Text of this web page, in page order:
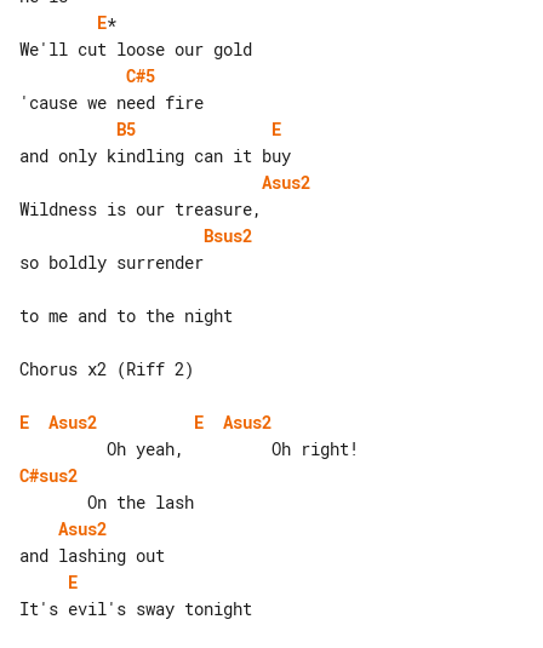
E*
C#5
B5
E
Asus2
Bsus2
so boldly surrender
to me and to the night
Chorus x2 (Riff 2)
E Asus2 E
Asus2
C#sus2
Asus2
E
It's evil's sway tonight